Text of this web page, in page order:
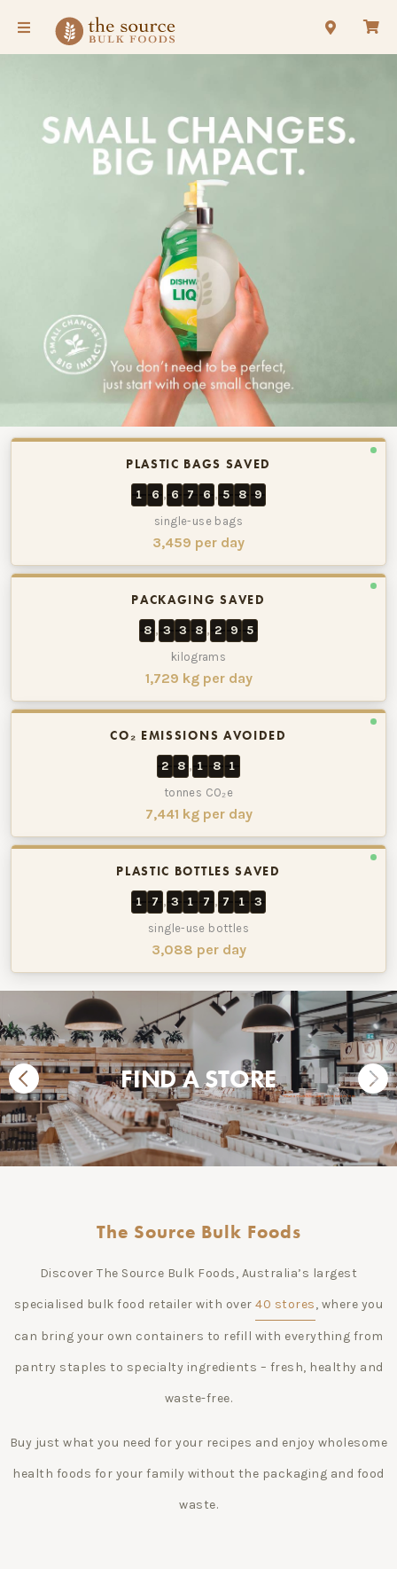
The Source Bulk Foods has saved approximately
PLASTIC BAGS SAVED
1 6 , 6 7 6 , 5 8 9
single-use bags
3,459 per day
PACKAGING SAVED
8 , 3 3 8 , 2 9 5
kilograms
1,729 kg per day
CO₂ EMISSIONS AVOIDED
2 8 , 1 8 1
tonnes CO₂e
7,441 kg per day
PLASTIC BOTTLES SAVED
1 7 , 3 1 7 , 7 1 3
single-use bottles
3,088 per day
FIND A STORE
The Source Bulk Foods
Discover The Source Bulk Foods, Australia’s largest
specialised bulk food retailer with over40 stores, where you
can bring your own containers to refill with everything from
pantry staples to specialty ingredients – fresh, healthy and
waste-free.
Buy just what you need for your recipes and enjoy wholesome
health foods for your family without the packaging and food
waste.